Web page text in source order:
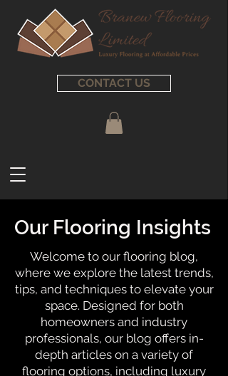
CONTACT US
Our Flooring Insights
Welcome to our flooring blog,
where we explore the latest trends,
tips, and techniques to elevate your
space. Designed for both
homeowners and industry
professionals, our blog offers in-
depth articles on a variety of
flooring options, including luxury